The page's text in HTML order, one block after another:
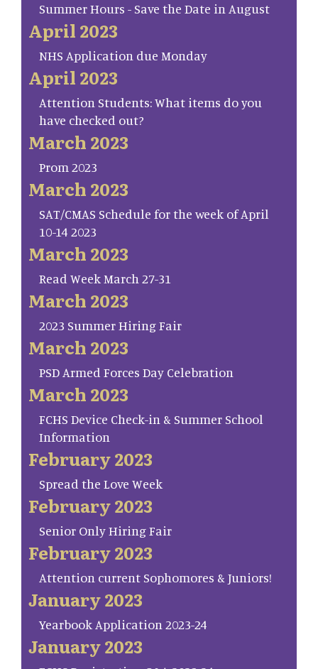
Summer Hours - Save the Date in August
April 2023
NHS Application due Monday
April 2023
Attention Students: What items do you
have checked out?
March 2023
Prom 2023
March 2023
SAT/CMAS Schedule for the week of April
10-14 2023
March 2023
Read Week March 27-31
March 2023
2023 Summer Hiring Fair
March 2023
PSD Armed Forces Day Celebration
March 2023
FCHS Device Check-in & Summer School
Information
February 2023
Spread the Love Week
February 2023
Senior Only Hiring Fair
February 2023
Attention current Sophomores & Juniors!
January 2023
Yearbook Application 2023-24
January 2023